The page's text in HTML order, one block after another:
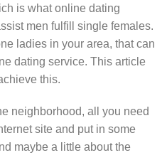
is what online dating
men fulfill single females.
ladies in your area, that can
dating service. This article
this.
neighborhood, all you need
site and put in some
maybe a little about the